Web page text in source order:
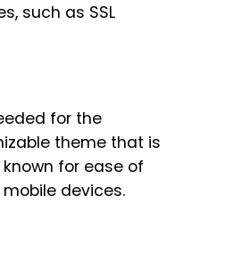
such as SSL
for the
theme that is
for ease of
devices.